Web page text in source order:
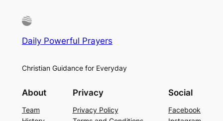
Daily Powerful Prayers
Christian Guidance for Everyday
About
Team
Privacy
Privacy Policy
Social
Facebook